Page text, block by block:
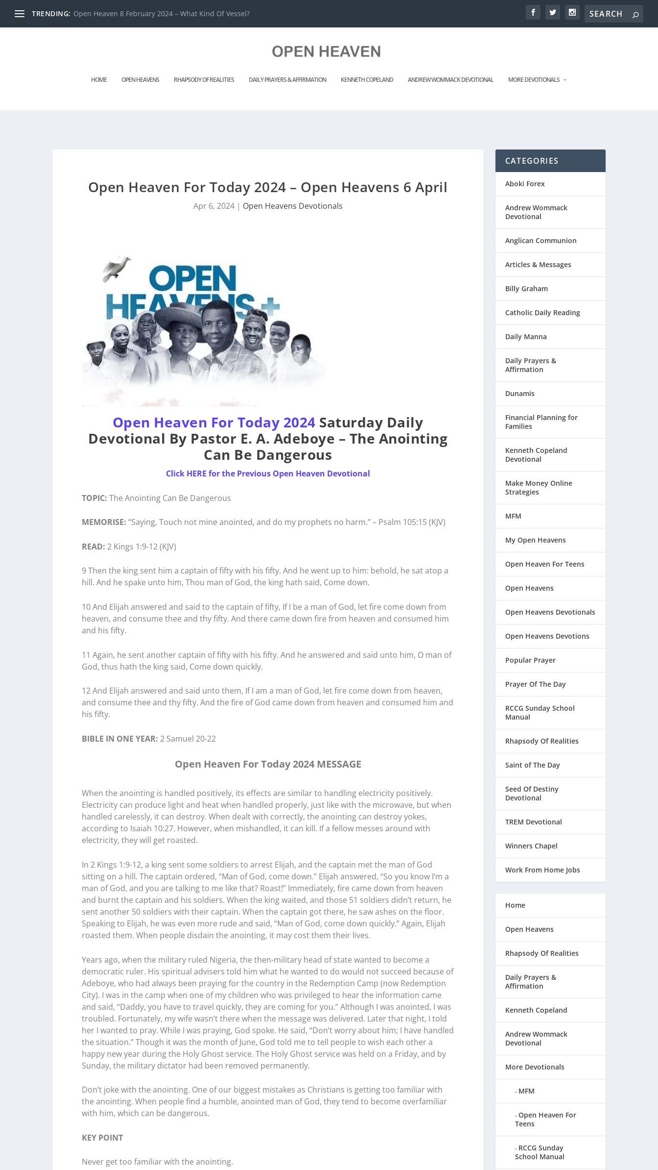
TRENDING: Open Heaven 8 February 2024 – What Kind Of Vessel?
HOME OPEN HEAVENS RHAPSODY OF REALITIES DAILY PRAYERS & AFFIRMATION KENNETH COPELAND ANDREW WOMMACK DEVOTIONAL MORE DEVOTIONALS
Open Heaven For Today 2024 – Open Heavens 6 April
Apr 6, 2024| Open Heavens Devotionals
Open Heaven For Today 2024 Saturday Daily
Devotional By Pastor E. A. Adeboye – The Anointing
Can Be Dangerous
Click HERE for the Previous Open Heaven Devotional
TOPIC: The Anointing Can Be Dangerous
MEMORISE: “Saying, Touch not mine anointed, and do my prophets no harm.” – Psalm 105:15 (KJV)
READ: 2 Kings 1:9-12 (KJV)
9 Then the king sent him a captain of fifty with his fifty. And he went up to him: behold, he sat atop a
hill. And he spake unto him, Thou man of God, the king hath said, Come down.
10 And Elijah answered and said to the captain of fifty, If I be a man of God, let fire come down from
heaven, and consume thee and thy fifty. And there came down fire from heaven and consumed him
and his fifty.
11 Again, he sent another captain of fifty with his fifty. And he answered and said unto him, O man of
God, thus hath the king said, Come down quickly.
12 And Elijah answered and said unto them, If I am a man of God, let fire come down from heaven,
and consume thee and thy fifty. And the fire of God came down from heaven and consumed him and
his fifty.
BIBLE IN ONE YEAR: 2 Samuel 20-22
Open Heaven For Today 2024 MESSAGE
When the anointing is handled positively, its effects are similar to handling electricity positively.
Electricity can produce light and heat when handled properly, just like with the microwave, but when
handled carelessly, it can destroy. When dealt with correctly, the anointing can destroy yokes,
according to Isaiah 10:27. However, when mishandled, it can kill. If a fellow messes around with
electricity, they will get roasted.
In 2 Kings 1:9-12, a king sent some soldiers to arrest Elijah, and the captain met the man of God
sitting on a hill. The captain ordered, “Man of God, come down.” Elijah answered, “So you know I’m a
man of God, and you are talking to me like that? Roast!” Immediately, fire came down from heaven
and burnt the captain and his soldiers. When the king waited, and those 51 soldiers didn’t return, he
sent another 50 soldiers with their captain. When the captain got there, he saw ashes on the floor.
Speaking to Elijah, he was even more rude and said, “Man of God, come down quickly.” Again, Elijah
roasted them. When people disdain the anointing, it may cost them their lives.
Years ago, when the military ruled Nigeria, the then-military head of state wanted to become a
democratic ruler. His spiritual advisers told him what he wanted to do would not succeed because of
Adeboye, who had always been praying for the country in the Redemption Camp (now Redemption
City). I was in the camp when one of my children who was privileged to hear the information came
and said, “Daddy, you have to travel quickly, they are coming for you.” Although I was anointed, I was
troubled. Fortunately, my wife wasn’t there when the message was delivered. Later that night, I told
her I wanted to pray. While I was praying, God spoke. He said, “Don’t worry about him; I have handled
the situation.” Though it was the month of June, God told me to tell people to wish each other a
happy new year during the Holy Ghost service. The Holy Ghost service was held on a Friday, and by
Sunday, the military dictator had been removed permanently.
Don’t joke with the anointing. One of our biggest mistakes as Christians is getting too familiar with
the anointing. When people find a humble, anointed man of God, they tend to become overfamiliar
with him, which can be dangerous.
KEY POINT
Never get too familiar with the anointing.
CATEGORIES
Aboki Forex
Andrew Wommack
Devotional
Anglican Communion
Articles & Messages
Billy Graham
Catholic Daily Reading
Daily Manna
Daily Prayers &
Affirmation
Dunamis
Financial Planning for
Families
Kenneth Copeland
Devotional
Make Money Online
Strategies
MFM
My Open Heavens
Open Heaven For Teens
Open Heavens
Open Heavens Devotionals
Open Heavens Devotions
Popular Prayer
Prayer Of The Day
RCCG Sunday School
Manual
Rhapsody Of Realities
Saint of The Day
Seed Of Destiny
Devotional
TREM Devotional
Winners Chapel
Work From Home Jobs
Home
Open Heavens
Rhapsody Of Realities
Daily Prayers &
Affirmation
Kenneth Copeland
Andrew Wommack
Devotional
More Devotionals
MFM
Open Heaven For
Teens
RCCG Sunday
School Manual